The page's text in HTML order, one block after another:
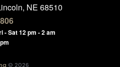
NE 68510
- Sat 12 pm - 2 am
© 2026